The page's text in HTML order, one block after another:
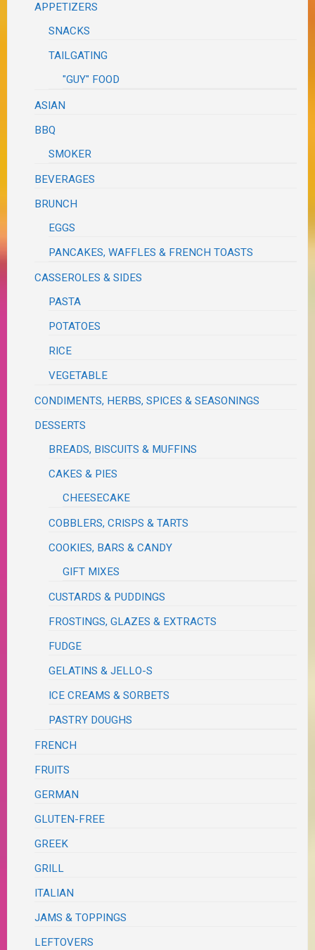
APPETIZERS
SNACKS
TAILGATING
"GUY" FOOD
ASIAN
BBQ
SMOKER
BEVERAGES
BRUNCH
EGGS
PANCAKES, WAFFLES & FRENCH TOASTS
CASSEROLES & SIDES
PASTA
POTATOES
RICE
VEGETABLE
CONDIMENTS, HERBS, SPICES & SEASONINGS
DESSERTS
BREADS, BISCUITS & MUFFINS
CAKES & PIES
CHEESECAKE
COBBLERS, CRISPS & TARTS
COOKIES, BARS & CANDY
GIFT MIXES
CUSTARDS & PUDDINGS
FROSTINGS, GLAZES & EXTRACTS
FUDGE
GELATINS & JELLO-S
ICE CREAMS & SORBETS
PASTRY DOUGHS
FRENCH
FRUITS
GERMAN
GLUTEN-FREE
GREEK
GRILL
ITALIAN
JAMS & TOPPINGS
LEFTOVERS